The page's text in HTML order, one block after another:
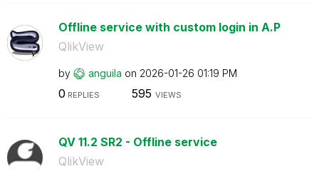
Offline service with custom login in A.P
QlikView
by anguila on ‎2026-01-26 01:19 PM
0 REPLIES 595 VIEWS
QV 11.2 SR2 - Offline service
QlikView